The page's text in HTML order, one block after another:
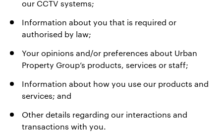
our CCTV systems;
Information about you that is required or
authorised by law;
Your opinions and/or preferences about Urban
Property Group’s products, services or staff;
Information about how you use our products and
services; and
Other details regarding our interactions and
transactions with you.